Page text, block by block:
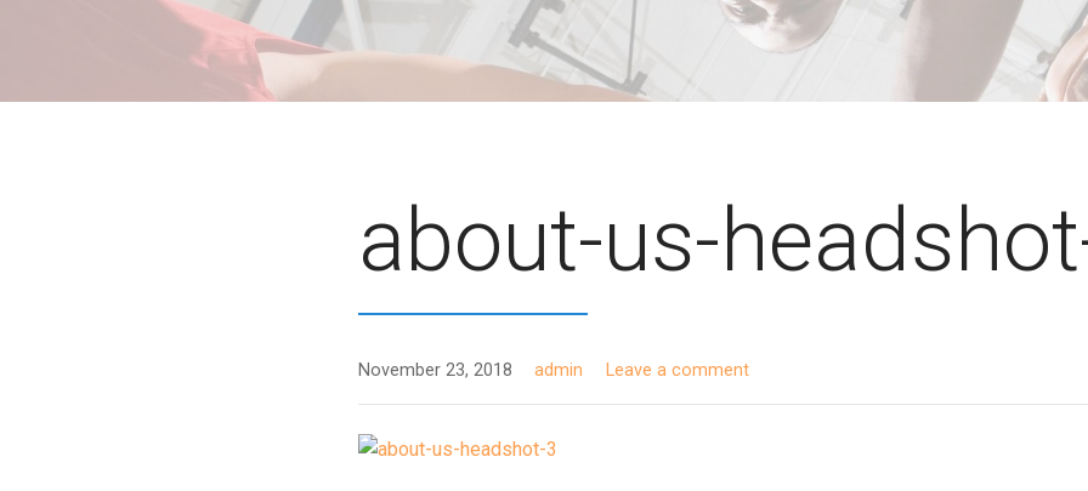
about-us-
November 23, 2018 admin Leave a comment